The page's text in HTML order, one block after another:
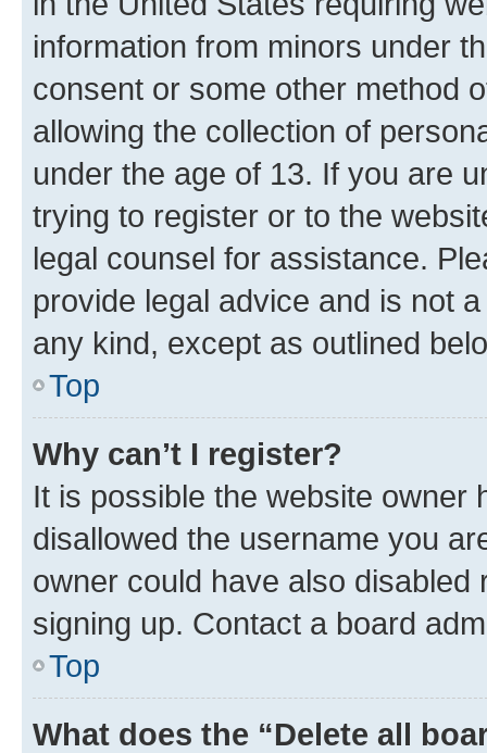
information from minors under
consent or some other method
allowing the collection of
under the age of 13. If you are
trying to register or to the
legal counsel for assistance.
provide legal advice and is not
any kind, except as outlined
Top
Why can’t I register?
It is possible the website owner
disallowed the username you
owner could have also
signing up. Contact a board
Top
What does the “Delete all